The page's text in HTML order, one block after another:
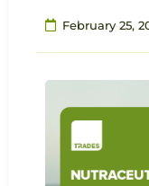
February 25,